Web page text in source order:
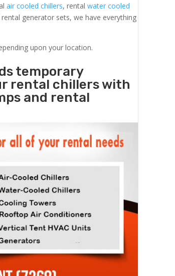
air cooled chillers, rentalwater cooled
generator sets, we have everything
upon your location.
temporary
rental chillers with
and rental